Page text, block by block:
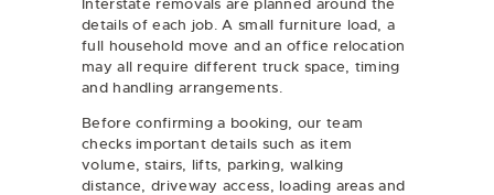
Interstate removals are planned around the
details of each job. A small furniture load, a
full household move and an office relocation
may all require different truck space, timing
and handling arrangements.
Before confirming a booking, our team
checks important details such as item
volume, stairs, lifts, parking, walking
distance, driveway access, loading areas and